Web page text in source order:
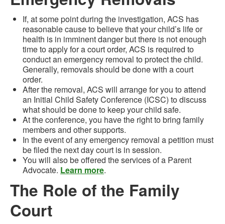
If, at some point during the investigation, ACS has
reasonable cause to believe that your child’s life or
health is in imminent danger but there is not enough
time to apply for a court order, ACS is required to
conduct an emergency removal to protect the child.
Generally, removals should be done with a court
order.
After the removal, ACS will arrange for you to attend
an Initial Child Safety Conference (ICSC) to discuss
what should be done to keep your child safe.
At the conference, you have the right to bring family
members and other supports.
In the event ofany emergency removal a petition must
be filed the next day court is in session.
You will also be offered the services of a Parent
Advocate. Learn more.
The Role of the Family
Court